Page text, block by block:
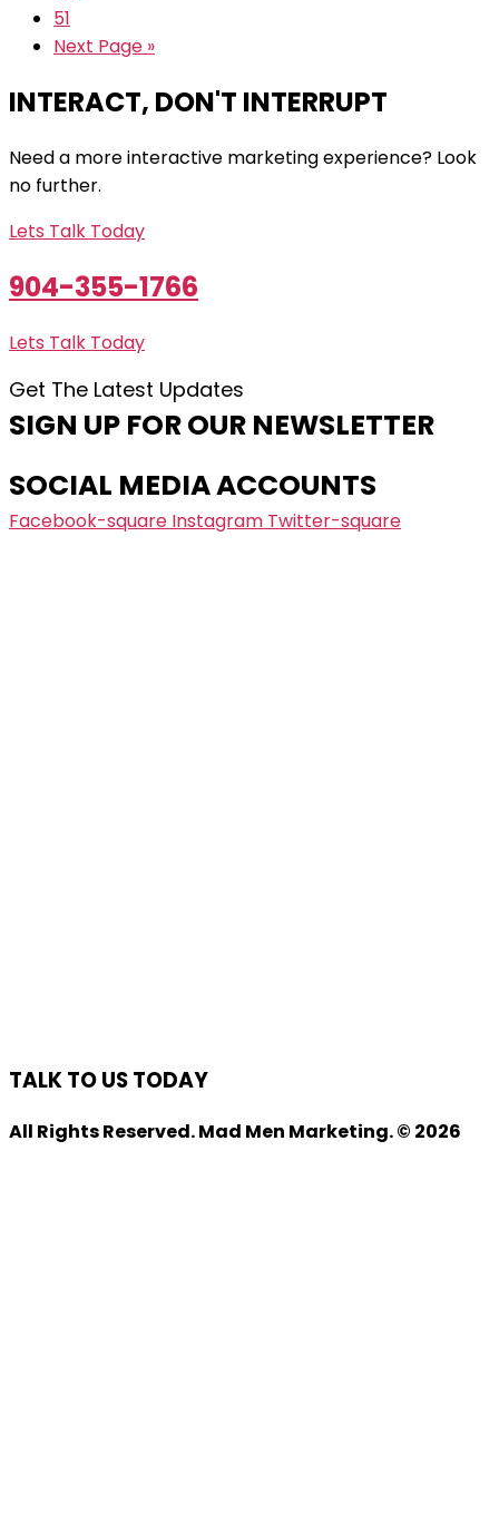
51
Next Page »
INTERACT, DON'T INTERRUPT
Need a more interactive marketing experience? Look
no further.
Lets Talk Today
904-355-1766
Lets Talk Today
Get The Latest Updates
SIGN UP FOR OUR NEWSLETTER
SOCIAL MEDIA ACCOUNTS
Facebook-square Instagram Twitter-square
TALK TO US TODAY
All Rights Reserved. Mad Men Marketing. © 2026